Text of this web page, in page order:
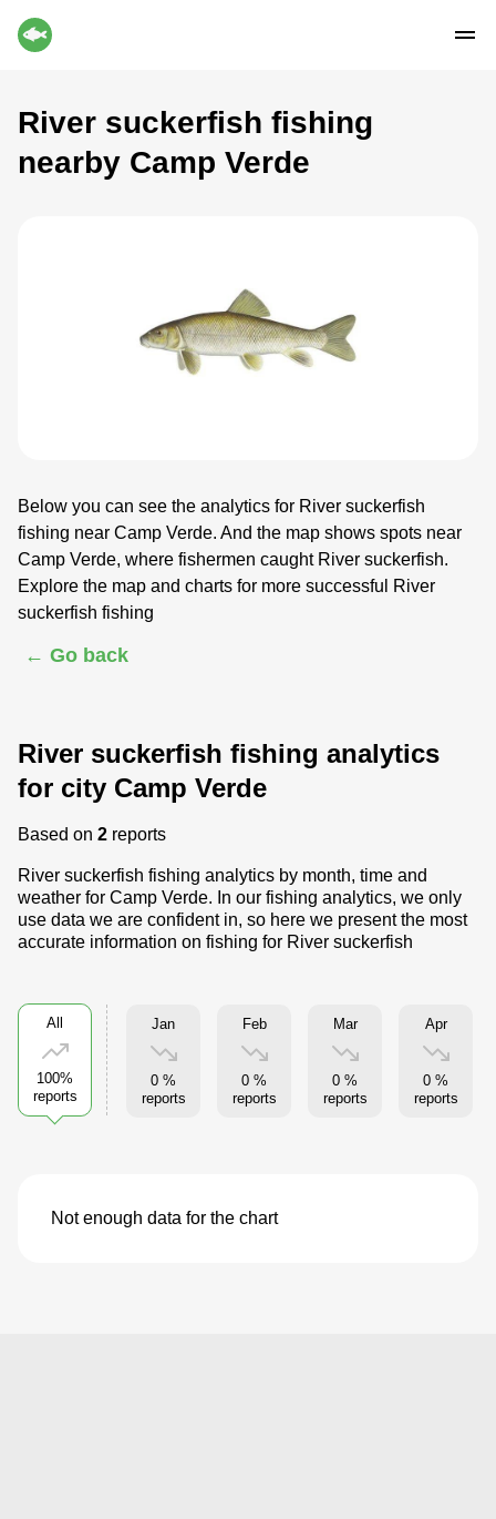
River suckerfish fishing
nearby Camp Verde
Below you can see the analytics for River suckerfish
fishing near Camp Verde. And the map shows spots near
Camp Verde, where fishermen caught River suckerfish.
Explore the map and charts for more successful River
suckerfish fishing
← Go back
River suckerfish fishing analytics
for city Camp Verde
Based on 2 reports
River suckerfish fishing analytics by month, time and
weather for Camp Verde. In our fishing analytics, we only
use data we are confident in, so here we present the most
accurate information on fishing for River suckerfish
All
100%
reports
Jan
0 %
reports
Feb
0 %
reports
Mar
0 %
reports
Apr
0 %
reports
Not enough data for the chart